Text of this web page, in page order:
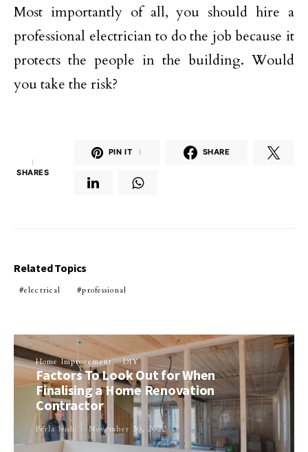
Most importantly of all, you should hire a
professional electrician to do the job because it
protects the people in the building. Would
you take the risk?
1
SHARES
PIN IT 1 SHARE
Related Topics
electrical professional
Home Improvement DIY
Factors To Look Out for When
Finalising a Home Renovation
Contractor
Perla Irish November 30, 2022